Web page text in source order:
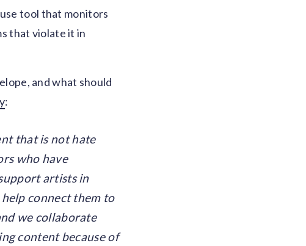
tool that monitors
that violate it in
and what should
:
that is not hate
who have
artists in
connect them to
we collaborate
content because of